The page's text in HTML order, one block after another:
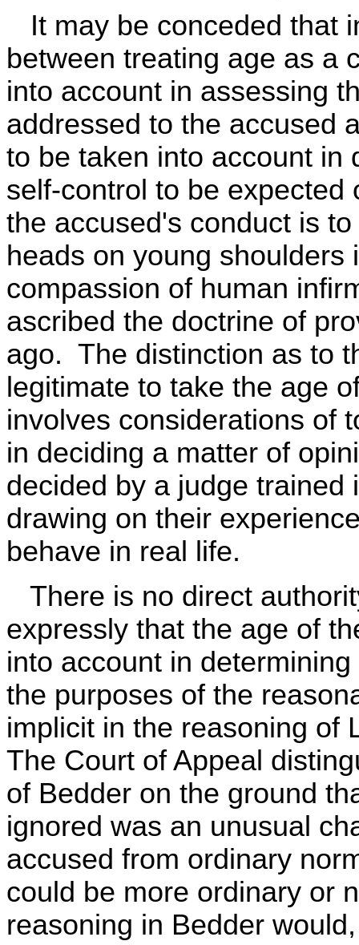
It may be conceded that
between treating age as a
into account in assessing
addressed to the accused
to be taken into account in
self-control to be
the accused's conduct is
heads on young
compassion of human
ascribed the doctrine of
ago. The distinction as to
legitimate to take the age
involves considerations of
in deciding a matter of
decided by a judge
drawing on their
behave in real life.
There is no direct
expressly that the age of
into account in
the purposes of the
implicit in the reasoning of
The Court of Appeal
of Bedder on the ground
ignored was an unusual
accused from ordinary
could be more ordinary or
reasoning in Bedder